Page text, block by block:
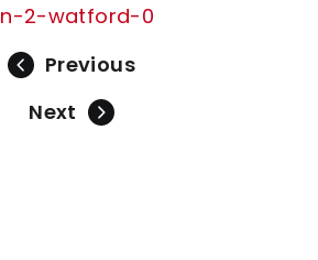
2-watford-0
Previous
Next